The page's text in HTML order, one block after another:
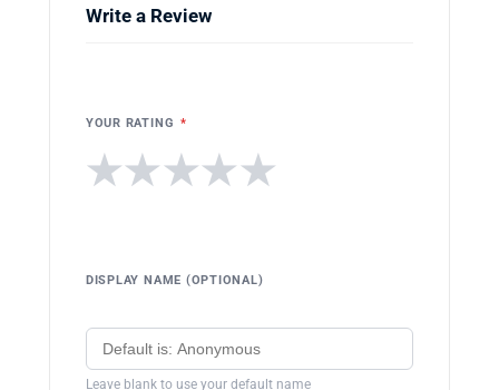
Write a Review
YOUR RATING *
★
★
★
★
★
DISPLAY NAME (OPTIONAL)
Leave blank to use your default name